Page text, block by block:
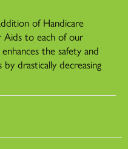
of Handicare
Aids to each of our
the safety and
drastically decreasing